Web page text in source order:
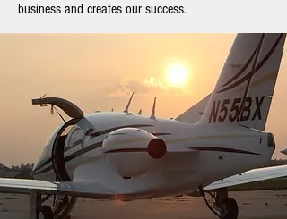
business and creates our success.